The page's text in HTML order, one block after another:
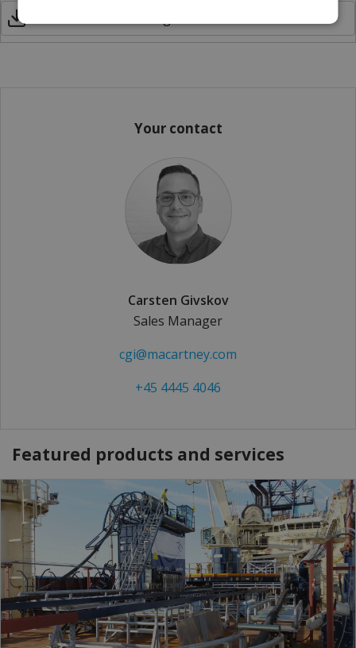
Your contact
Carsten Givskov
Sales Manager
cgi@macartney.com
+45 4445 4046
Featured products and services